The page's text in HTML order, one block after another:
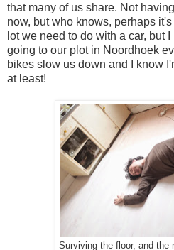
that many of us share. Not
now, but who knows, perhaps
lot we need to do with a car, but
going to our plot in Noordhoek
bikes slow us down and I know
at least!
Surviving the floor, and the